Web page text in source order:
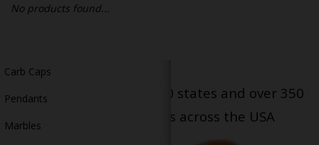
Accessories
Carb Caps
Pendants
Marbles
No products found...
Serving patients in all 50 states and over 350
dispensary locations across the USA